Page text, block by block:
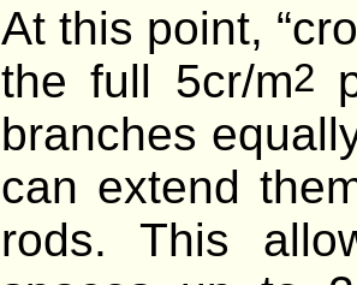
At this point,
the full 5cr/m2
branches
can extend
rods. This